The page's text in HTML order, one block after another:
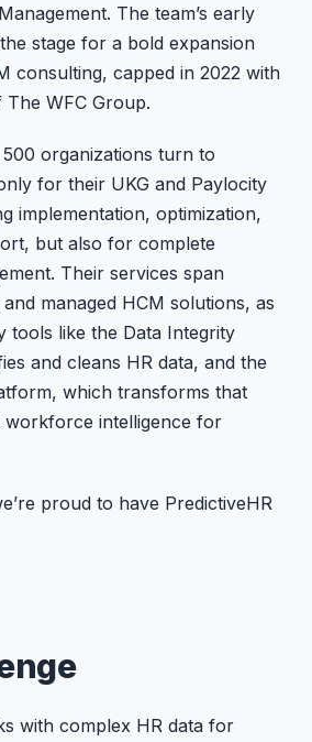
The team’s early
stage for a bold expansion
consulting, capped in 2022 with
WFC Group.
organizations turn to
for their UKG and Paylocity
implementation, optimization,
but also for complete
Their services span
managed HCM solutions, as
tools like the Data Integrity
and cleans HR data, and the
which transforms that
workforce intelligence for
proud to have PredictiveHR
with complex HR data for